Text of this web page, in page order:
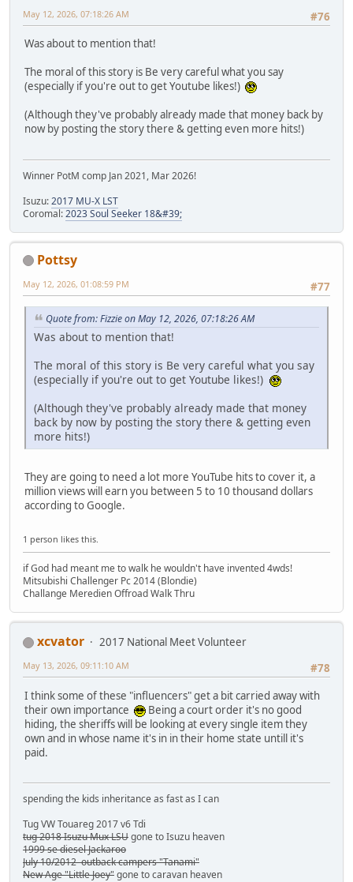
#76
May 12, 2026, 07:18:26 AM
Was about to mention that!
The moral of this story is Be very careful what you say
(especially if you're out to get Youtube likes!)
(Although they've probably already made that money back by
now by posting the story there & getting even more hits!)
Winner PotM comp Jan 2021, Mar 2026!
Isuzu:2017 MU-X LST
Coromal:2023 Soul Seeker 18&#39;
Pottsy
#77
May 12, 2026, 01:08:59 PM
Quote from: Fizzie on May 12, 2026, 07:18:26 AM
Was about to mention that!
The moral of this story is Be very careful what you say
(especially if you're out to get Youtube likes!)
(Although they've probably already made that money
back by now by posting the story there & getting even
more hits!)
They are going to need a lot more YouTube hits to cover it, a
million views will earn you between 5 to 10 thousand dollars
according to Google.
1 person likes this.
if God had meant me to walk he wouldn't have invented 4wds!
Mitsubishi Challenger Pc 2014 (Blondie)
Challange Meredien Offroad Walk Thru
xcvator
2017 National Meet Volunteer
#78
May 13, 2026, 09:11:10 AM
I think some of these "influencers" get a bit carried away with
their own importance
Being a court order it's no good
hiding, the sheriffs will be looking at every single item they
own and in whose name it's in in their home state untill it's
paid.
spending the kids inheritance as fast as I can
Tug VW Touareg 2017 v6 Tdi
tug 2018 Isuzu Mux LSUgone to Isuzu heaven
1999 se diesel Jackaroo
July 10/2012 outback campers "Tanami"
New Age "Little Joey"gone to caravan heaven